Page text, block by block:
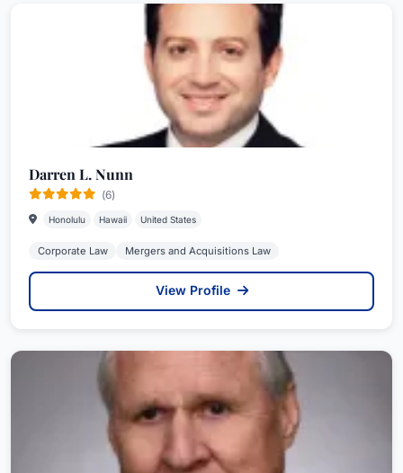
Darren L. Nunn
(6)
Honolulu Hawaii United States
Corporate Law Mergers and Acquisitions Law
View Profile